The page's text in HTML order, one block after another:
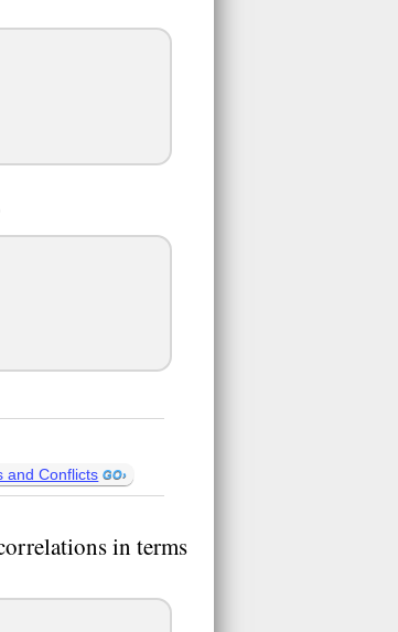
and Conflicts
in terms